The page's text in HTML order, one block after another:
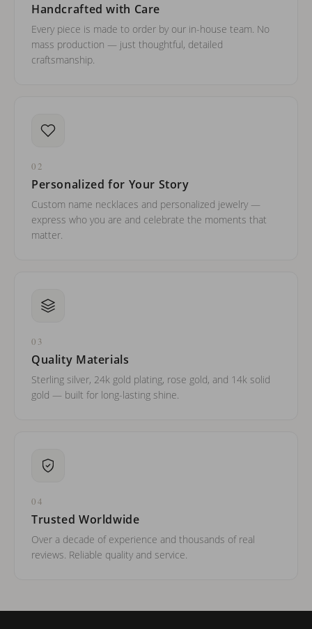
Handcrafted with Care
Every piece is made to order by our in-house team. No
mass production — just thoughtful, detailed
craftsmanship.
02
Personalized for Your Story
Custom name necklaces and personalized jewelry —
express who you are and celebrate the moments that
matter.
03
Quality Materials
Sterling silver, 24k gold plating, rose gold, and 14k solid
gold — built for long-lasting shine.
04
Trusted Worldwide
Over a decade of experience and thousands of real
reviews. Reliable quality and service.